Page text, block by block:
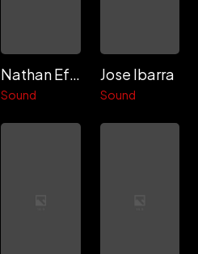
Nathan Efstation
Sound
Jose Ibarra
Sound